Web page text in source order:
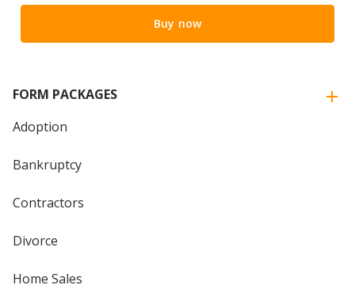
Buy now
FORM PACKAGES
Adoption
Bankruptcy
Contractors
Divorce
Home Sales